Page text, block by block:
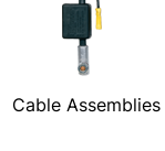
Cable Assemblies